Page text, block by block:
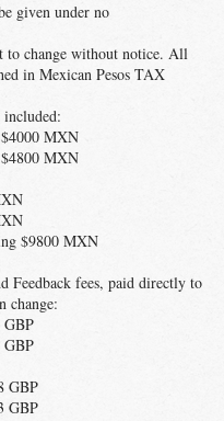
given under no
to change without notice. All
in Mexican Pesos TAX
MXN
MXN
$9800 MXN
Feedback fees, paid directly to
change:
GBP
GBP